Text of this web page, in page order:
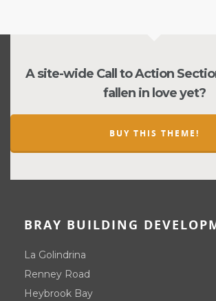
A site-wide Call to Action
fallen in love yet?
BUY THIS THEME!
BRAY BUILDING
La Golindrina
Renney Road
Heybrook Bay